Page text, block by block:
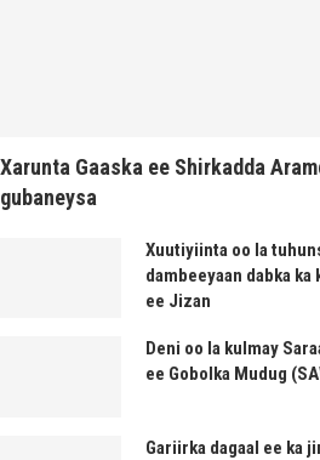
Xarunta Gaaska ee Shirkadda
gubaneysa
Xuutiyiinta oo la
dambeeyaan dabka
ee Jizan
Deni oo la kulmay
ee Gobolka Mudug
Gariirka dagaal ee ka